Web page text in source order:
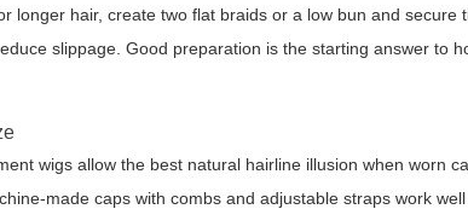
longer hair, create two flat braids or a low bun and secure
slippage. Good preparation is the starting answer to
wigs allow the best natural hairline illusion when worn
made caps with combs and adjustable straps work